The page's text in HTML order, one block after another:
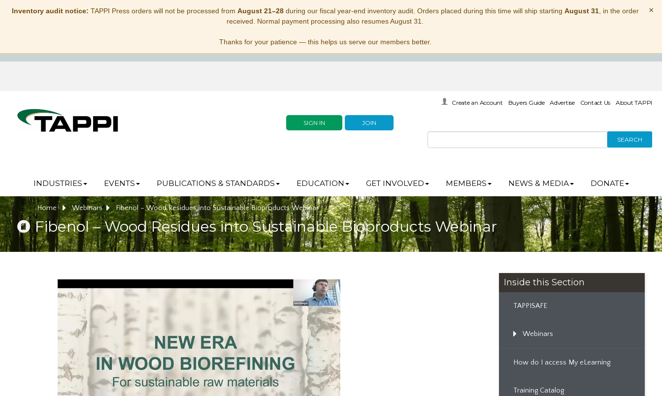
Inventory audit notice: TAPPI Press orders will not be processed from August 21–28during our fiscal year-end inventory audit. Orders placed during this time will ship starting August 31, in the order
received. Normal payment processing also resumes August 31.
Thanks for your patience — this helps us serve our members better.
×
SIGN IN JOIN
Create an Account Buyers Guide Advertise Contact Us About TAPPI
SEARCH
INDUSTRIES EVENTS PUBLICATIONS & STANDARDS EDUCATION GET INVOLVED MEMBERS NEWS & MEDIA DONATE
Home Webinars Fibenol – Wood Residues into Sustainable Bioproducts Webinar
Fibenol – Wood Residues into Sustainable Bioproducts Webinar
Inside this Section
TAPPISAFE
Webinars
How do I access My eLearning
Training Catalog